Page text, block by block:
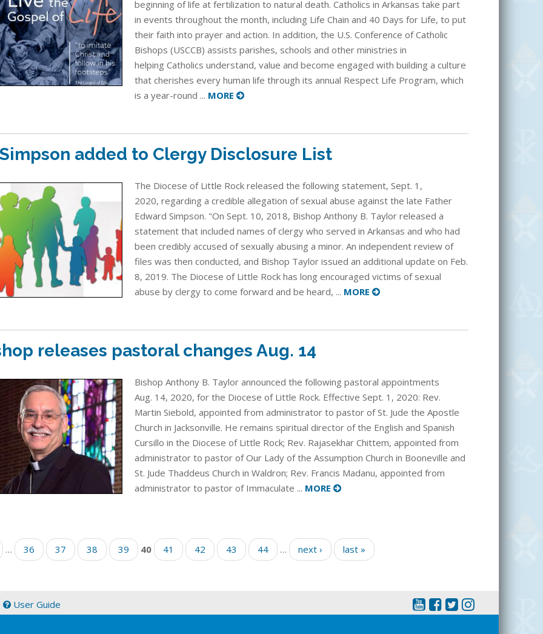
beginning of life at fertilization to natural death. Catholics in Arkansas take part
in events throughout the month, including Life Chain and 40 Days for Life, to put
their faith into prayer and action. In addition, the U.S. Conference of Catholic
Bishops (USCCB) assists parishes, schools and other ministries in
helping Catholics understand, value and become engaged with building a culture
that cherishes every human life through its annual Respect Life Program, which
is a year-round ... MORE
Simpson added to Clergy Disclosure List
The Diocese of Little Rock released the following statement, Sept. 1,
2020, regarding a credible allegation of sexual abuse against the late Father
Edward Simpson. "On Sept. 10, 2018, Bishop Anthony B. Taylor released a
statement that included names of clergy who served in Arkansas and who had
been credibly accused of sexually abusing a minor. An independent review of
files was then conducted, and Bishop Taylor issued an additional update on Feb.
8, 2019. The Diocese of Little Rock has long encouraged victims of sexual
abuse by clergy to come forward and be heard, ... MORE
releases pastoral changes Aug. 14
Bishop Anthony B. Taylor announced the following pastoral appointments
Aug. 14, 2020, for the Diocese of Little Rock. Effective Sept. 1, 2020: Rev.
Martin Siebold, appointed from administrator to pastor of St. Jude the Apostle
Church in Jacksonville. He remains spiritual director of the English and Spanish
Cursillo in the Diocese of Little Rock; Rev. Rajasekhar Chittem, appointed from
administrator to pastor of Our Lady of the Assumption Church in Booneville and
St. Jude Thaddeus Church in Waldron; Rev. Francis Madanu, appointed from
administrator to pastor of Immaculate ... MORE
… 36 37 38 39 40 41 42 43 44 … next › last »
User Guide